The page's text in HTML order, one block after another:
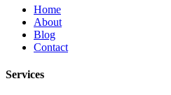
Home
About
Blog
Contact
Services